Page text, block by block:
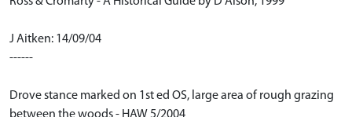
J Aitken: 14/09/04
------
Drove stance marked on 1st ed OS, large area of rough grazing
between the woods - HAW 5/2004